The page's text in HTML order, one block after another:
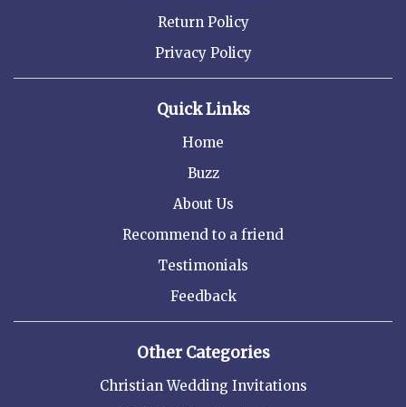
Return Policy
Privacy Policy
Quick Links
Home
Buzz
About Us
Recommend to a friend
Testimonials
Feedback
Other Categories
Christian Wedding Invitations